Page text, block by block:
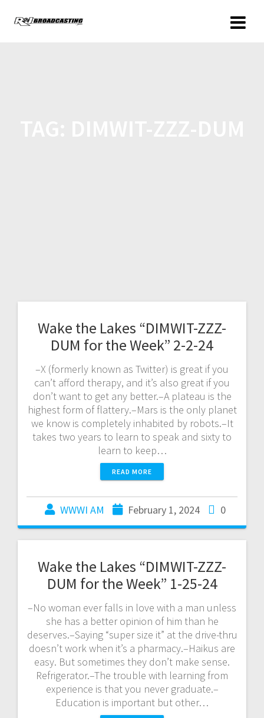
Wake the Lakes “DIMWIT-ZZZ-
DUM for the Week” 2-2-24
–X (formerly known as Twitter) is great if you
can’t afford therapy, and it’s also great if you
don’t want to get any better.–A plateau is the
highest form of flattery.–Mars is the only planet
we know is completely inhabited by robots.–It
takes two years to learn to speak and sixty to
learn to keep…
READ MORE
WWWI AM February 1, 2024 0
Wake the Lakes “DIMWIT-ZZZ-
DUM for the Week” 1-25-24
–No woman ever falls in love with a man unless
she has a better opinion of him than he
deserves.–Saying “super size it” at the drive-thru
doesn’t work when it’s a pharmacy.–Haikus are
easy. But sometimes they don’t make sense.
Refrigerator.–The trouble with learning from
experience is that you never graduate.–
Education is important but other…